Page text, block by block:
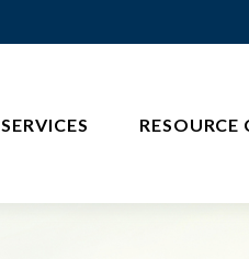
SERVICES RESOURCE